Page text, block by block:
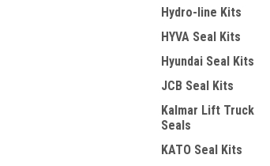
Hydro-line Kits
HYVA Seal Kits
Hyundai Seal Kits
JCB Seal Kits
Kalmar Lift Truck
Seals
KATO Seal Kits